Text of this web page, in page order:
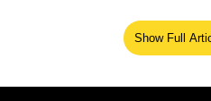
Add WION as a Preferred Source
Show Full